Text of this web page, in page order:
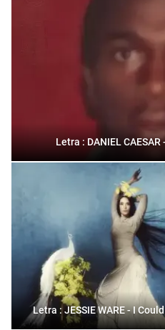
Letra : DANIEL
Letra : JESSIE WARE - I